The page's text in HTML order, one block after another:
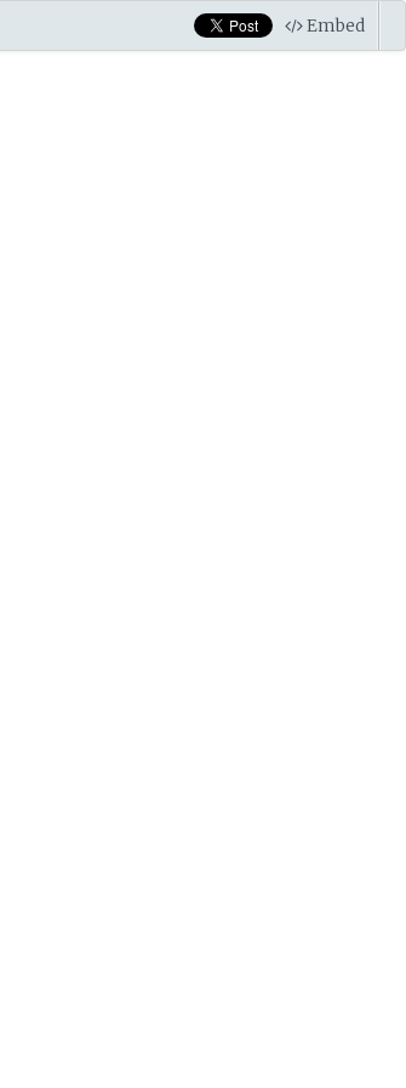
Embed